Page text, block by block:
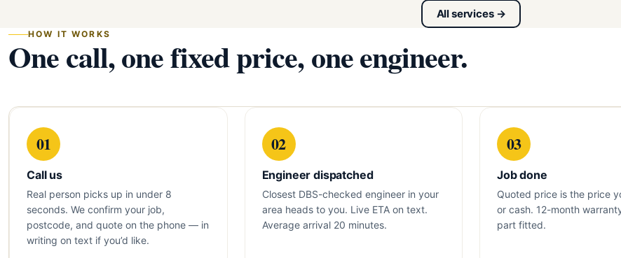
All services →
HOW IT WORKS
One call, one fixed price, one engineer.
01
Call us
Real person picks up in under 8
seconds. We confirm your job,
postcode, and quote on the phone — in
writing on text if you’d like.
02
Engineer dispatched
Closest DBS-checked engineer in your
area heads to you. Live ETA on text.
Average arrival 20 minutes.
03
Job done
Quoted price is the price
or cash. 12-month
part fitted.